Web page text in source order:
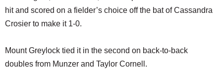
hit and scored on a fielder’s choice off the bat of Cassandra
Crosier to make it 1-0.
Mount Greylock tied it in the second on back-to-back
doubles from Munzer and Taylor Cornell.